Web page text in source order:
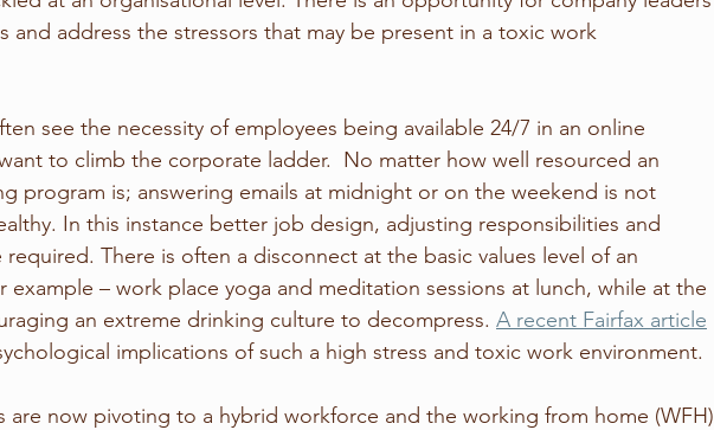
and address the stressors that may be present in a toxic work
see the necessity of employees being available 24/7 in an online
to climb the corporate ladder.  No matter how well resourced an
program is; answering emails at midnight or on the weekend is not
In this instance better job design, adjusting responsibilities and
There is often a disconnect at the basic values level of an
example – work place yoga and meditation sessions at lunch, while at the
an extreme drinking culture to decompress. A recent Fairfax article
implications of such a high stress and toxic work environment.
are now pivoting to a hybrid workforce and the working from home (WFH)